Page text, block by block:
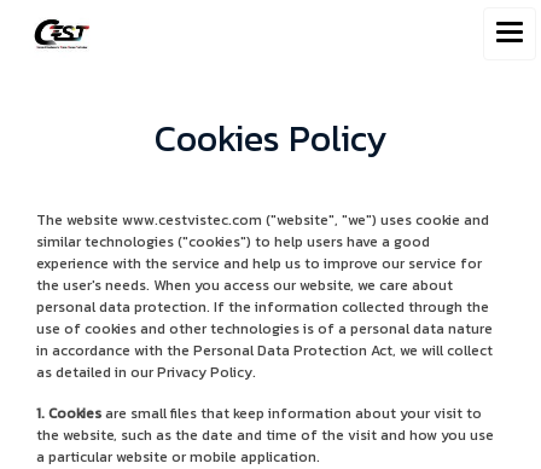
Cookies Policy
The website www.cestvistec.com ("website", "we") uses cookie and
similar technologies ("cookies") to help users have a good
experience with the service and help us to improve our service for
the user's needs. When you access our website, we care about
personal data protection. If the information collected through the
use of cookies and other technologies is of a personal data nature
in accordance with the Personal Data Protection Act, we will collect
as detailed in our Privacy Policy.
1. Cookiesare small files that keep information about your visit to
the website, such as the date and time of the visit and how you use
a particular website or mobile application.